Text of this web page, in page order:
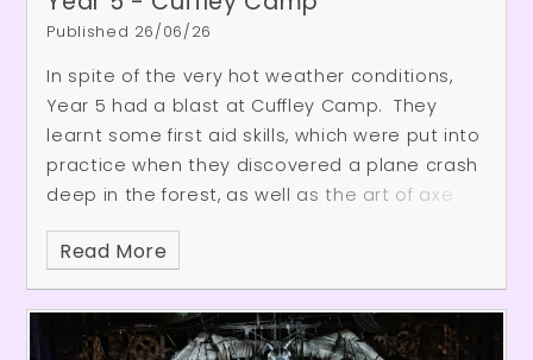
Published 26/06/26
In spite of the very hot weather conditions,
Year 5 had a blast at Cuffley Camp. They
learnt some first aid skills, which were put into
practice when they discovered a plane crash
deep in the forest, as well as the art of axe
also enjoyed a huge water fight in the woods
– it certainly cooled them down!
Read More